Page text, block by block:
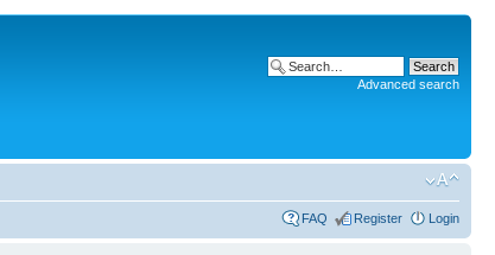
Advanced search
FAQ Register Login